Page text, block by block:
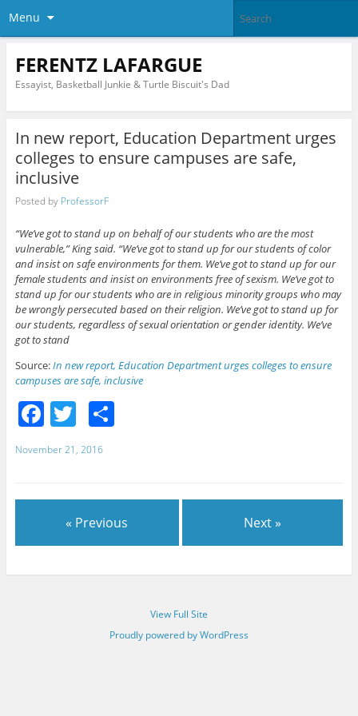
Menu
FERENTZ LAFARGUE
Essayist, Basketball Junkie & Turtle Biscuit's Dad
In new report, Education Department urges
colleges to ensure campuses are safe,
inclusive
Posted by ProfessorF
“We’ve got to stand up on behalf of our students who are the most
vulnerable,” King said. “We’ve got to stand up for our students of color
and insist on safe environments for them. We’ve got to stand up for our
female students and insist on environments free of sexism. We’ve got to
stand up for our students who are in religious minority groups who may
be wrongly persecuted based on their religion. We’ve got to stand up for
our students, regardless of sexual orientation or gender identity. We’ve
got to stand
Source:In new report, Education Department urges colleges to ensure
campuses are safe, inclusive
F
a
c
e
o
o
T
w
itt
er
S
e
November 21, 2016
« Previous Next »
View Full Site
Proudly powered by WordPress